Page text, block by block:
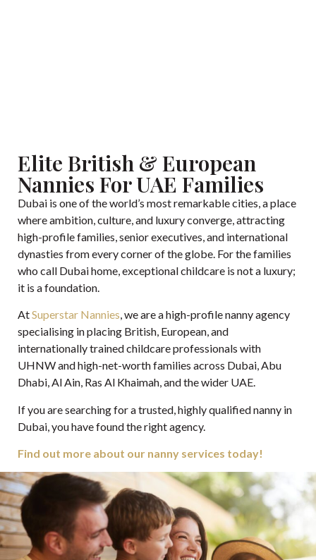
Elite British & European
Nannies For UAE Families
Dubai is one of the world’s most remarkable cities, a place
where ambition, culture, and luxury converge, attracting
high-profile families, senior executives, and international
dynasties from every corner of the globe. For the families
who call Dubai home, exceptional childcare is not a luxury;
it is a foundation.
AtSuperstar Nannies, we are a high-profile nanny agency
specialising in placing British, European, and
internationally trained childcare professionals with
UHNW and high-net-worth families across Dubai, Abu
Dhabi, Al Ain, Ras Al Khaimah, and the wider UAE.
If you are searching for a trusted, highly qualified nanny in
Dubai, you have found the right agency.
Find out more about our nanny services today!